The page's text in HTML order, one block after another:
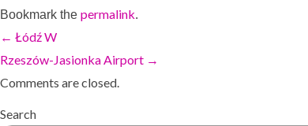
Bookmark the permalink.
← Łódź W
Rzeszów-Jasionka Airport →
Comments are closed.
Search